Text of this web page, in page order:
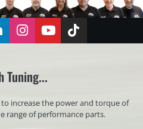
InstagramYouTubeTikTok
Tuning...
increase the power and torque of
range of performance parts.